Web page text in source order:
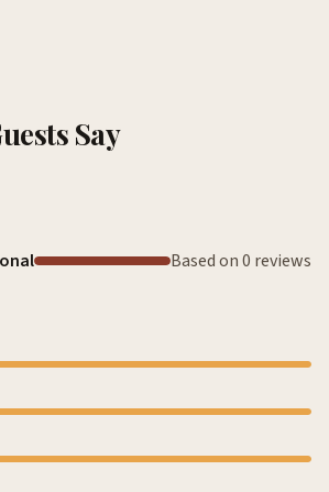
Say
Based on 0 reviews